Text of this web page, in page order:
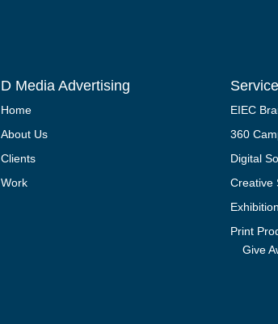
D Media Advertising
Home
About Us
Clients
Work
EIEC
360
Digital
Creative
Print
Give